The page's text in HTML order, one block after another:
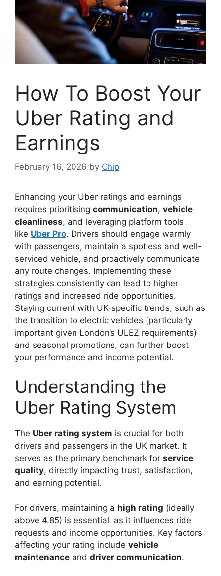
How To Boost Your
Uber Rating and
Earnings
February 16, 2026 by Chip
Enhancing your Uber ratings and earnings
requires prioritising communication, vehicle
cleanliness, and leveraging platform tools
like Uber Pro. Drivers should engage warmly
with passengers, maintain a spotless and well-
serviced vehicle, and proactively communicate
any route changes. Implementing these
strategies consistently can lead to higher
ratings and increased ride opportunities.
Staying current with UK-specific trends, such as
the transition to electric vehicles (particularly
important given London’s ULEZ requirements)
and seasonal promotions, can further boost
your performance and income potential.
Understanding the
Uber Rating System
The Uber rating system is crucial for both
drivers and passengers in the UK market. It
serves as the primary benchmark for service
quality, directly impacting trust, satisfaction,
and earning potential.
For drivers, maintaining a high rating (ideally
above 4.85) is essential, as it influences ride
requests and income opportunities. Key factors
affecting your rating include vehicle
maintenance and driver communication.